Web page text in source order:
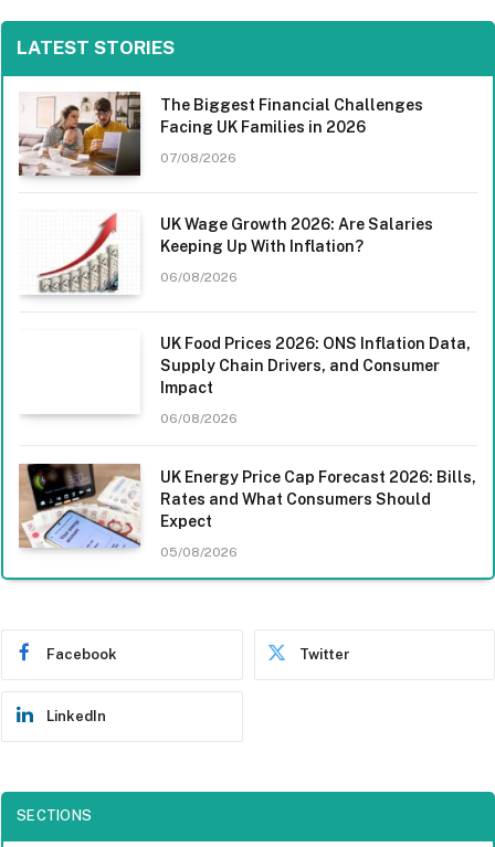
LATEST STORIES
The Biggest Financial Challenges
Facing UK Families in 2026
07/08/2026
UK Wage Growth 2026: Are Salaries
Keeping Up With Inflation?
06/08/2026
UK Food Prices 2026: ONS Inflation Data,
Supply Chain Drivers, and Consumer
Impact
06/08/2026
UK Energy Price Cap Forecast 2026: Bills,
Rates and What Consumers Should
Expect
05/08/2026
Facebook Twitter
LinkedIn
SECTIONS